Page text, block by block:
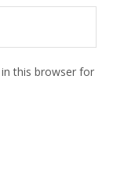
this browser for